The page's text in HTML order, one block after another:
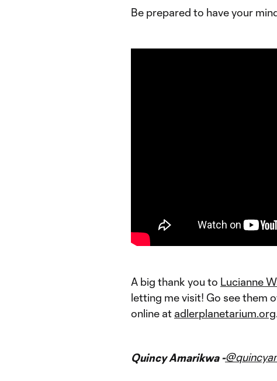
Be prepared to have your
A big thank you to Lucianne
letting me visit! Go see them
online at adlerplanetarium.org.
Quincy Amarikwa -